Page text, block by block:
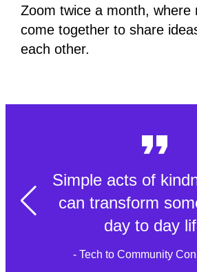
Zoom twice a month, where
come together to share
each other.
Simple acts of
can transform
day to day
- Tech to Community